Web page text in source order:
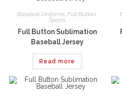
Baseball Uniforms,Full Button,
Sports
Full Button Sublimation
Baseball Jersey
Read more